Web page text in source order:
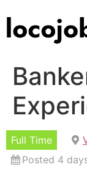
Full Time
Posted 4